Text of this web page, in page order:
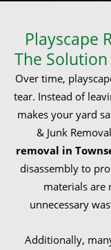
Playscape
The
Over time,
tear. Instead of
makes your yard
& Junk
removal in
disassembly to
materials are
unnecessary
Additionally,